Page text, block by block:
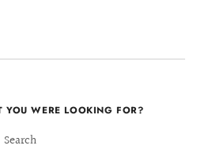
WERE LOOKING FOR?
Search